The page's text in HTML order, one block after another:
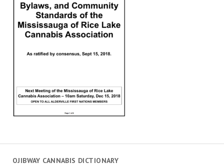
OJIBWAY CANNABIS DICTIONARY